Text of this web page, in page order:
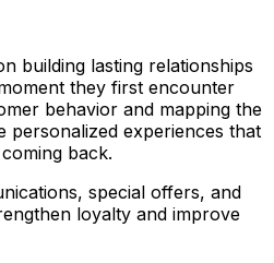
building lasting relationships
they first encounter
behavior and mapping the
personalized experiences that
back.
special offers, and
loyalty and improve